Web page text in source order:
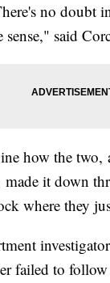
no doubt
sense," said
how the two,
made it down
where they
failed to